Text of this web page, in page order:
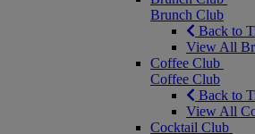
Brunch Club
Back to
View All
Coffee Club
Coffee Club
Back to
View All
Cocktail Club